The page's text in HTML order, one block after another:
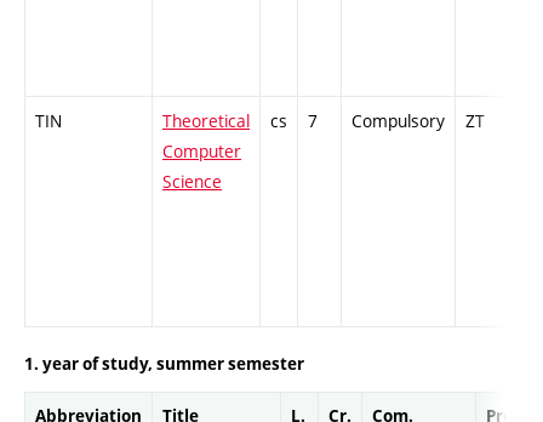
TIN
Theoretical
Computer
Science
cs 7 Compulsory ZT
1. year of study, summer semester
Abbreviation Title L. Cr. Com. Prof.